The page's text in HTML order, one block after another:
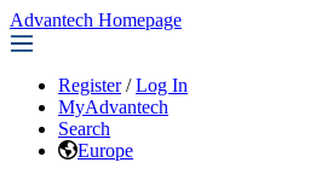
Advantech Homepage
Register / Log In
MyAdvantech
Search
Europe